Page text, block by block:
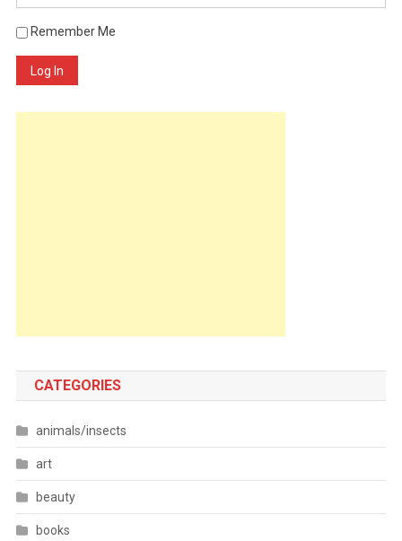
Remember Me
Log In
CATEGORIES
animals/insects
art
beauty
books